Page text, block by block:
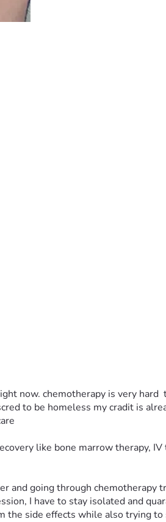
now. chemotherapy is very
to be homeless my cradit is
like bone marrow therapy,
going through chemotherapy
I have to stay isolated and
the side effects while also trying to